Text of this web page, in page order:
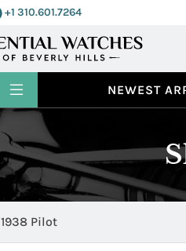
+1 310.601.7264
NEWEST
1938 Pilot